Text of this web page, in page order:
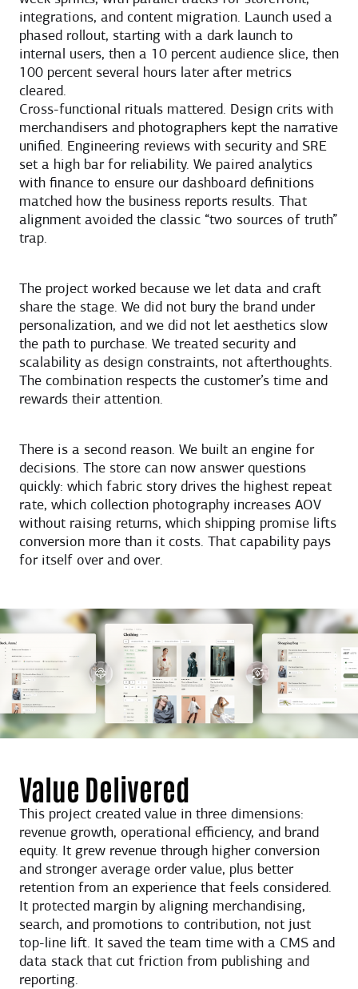
integrations, and content migration. Launch used a
phased rollout, starting with a dark launch to
internal users, then a 10 percent audience slice, then
100 percent several hours later after metrics
cleared.
Cross-functional rituals mattered. Design crits with
merchandisers and photographers kept the narrative
unified. Engineering reviews with security and SRE
set a high bar for reliability. We paired analytics
with finance to ensure our dashboard definitions
matched how the business reports results. That
alignment avoided the classic “two sources of truth”
trap.
The project worked because we let data and craft
share the stage. We did not bury the brand under
personalization, and we did not let aesthetics slow
the path to purchase. We treated security and
scalability as design constraints, not afterthoughts.
The combination respects the customer’s time and
rewards their attention.
There is a second reason. We built an engine for
decisions. The store can now answer questions
quickly: which fabric story drives the highest repeat
rate, which collection photography increases AOV
without raising returns, which shipping promise lifts
conversion more than it costs. That capability pays
for itself over and over.
Value Delivered
This project created value in three dimensions:
revenue growth, operational efficiency, and brand
equity. It grew revenue through higher conversion
and stronger average order value, plus better
retention from an experience that feels considered.
It protected margin by aligning merchandising,
search, and promotions to contribution, not just
top-line lift. It saved the team time with a CMS and
data stack that cut friction from publishing and
reporting.